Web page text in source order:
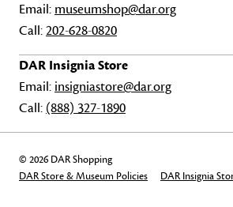
Email: museumshop@dar.org
Call:202-628-0820
DAR Insignia Store
Email: insigniastore@dar.org
Call: (888) 327-1890
© 2026 DAR Shopping
DAR Store & Museum Policies
DAR Insignia